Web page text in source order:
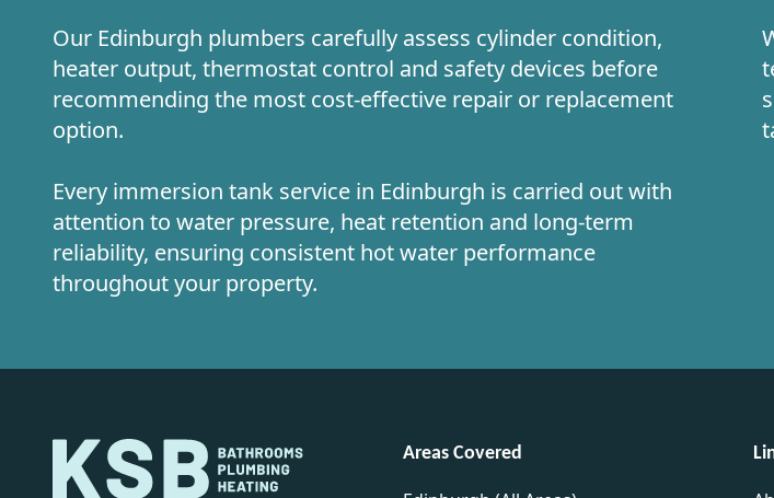
Our Edinburgh plumbers carefully assess cylinder condition,
heater output, thermostat control and safety devices before
recommending the most cost-effective repair or replacement
option.
Every immersion tank service in Edinburgh is carried out with
attention to water pressure, heat retention and long-term
reliability, ensuring consistent hot water performance
throughout your property.
Areas Covered